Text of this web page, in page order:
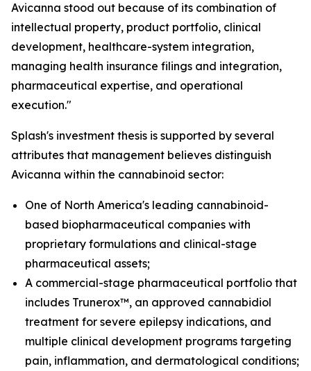
Avicanna stood out because of its combination of
intellectual property, product portfolio, clinical
development, healthcare-system integration,
managing health insurance filings and integration,
pharmaceutical expertise, and operational
execution."
Splash's investment thesis is supported by several
attributes that management believes distinguish
Avicanna within the cannabinoid sector:
One of North America's leading cannabinoid-
based biopharmaceutical companies with
proprietary formulations and clinical-stage
pharmaceutical assets;
A commercial-stage pharmaceutical portfolio that
includes Trunerox™, an approved cannabidiol
treatment for severe epilepsy indications, and
multiple clinical development programs targeting
pain, inflammation, and dermatological conditions;